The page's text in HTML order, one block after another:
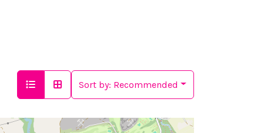
Sort by: Recommended